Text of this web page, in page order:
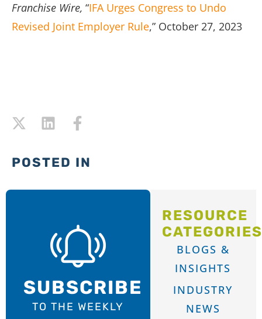
Franchise Wire, “IFA Urges Congress to Undo
Revised Joint Employer Rule,” October 27, 2023
POSTED IN
SUBSCRIBE
TO THE WEEKLY
RESOURCE
CATEGORIES
BLOGS &
INSIGHTS
INDUSTRY
NEWS